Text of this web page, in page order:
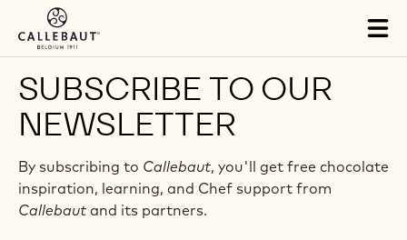
Skip to main content
SUBSCRIBE TO OUR
NEWSLETTER
By subscribing to Callebaut, you'll get free chocolate
inspiration, learning, and Chef support from
Callebaut and its partners.